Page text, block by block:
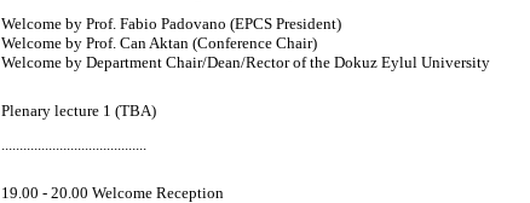
Welcome by Prof. Fabio Padovano (EPCS President)
Welcome by Prof. Can Aktan (Conference Chair)
Welcome by Department Chair/Dean/Rector of the Dokuz Eylul University
Plenary lecture 1 (TBA)
........................................
19.00 - 20.00 Welcome Reception